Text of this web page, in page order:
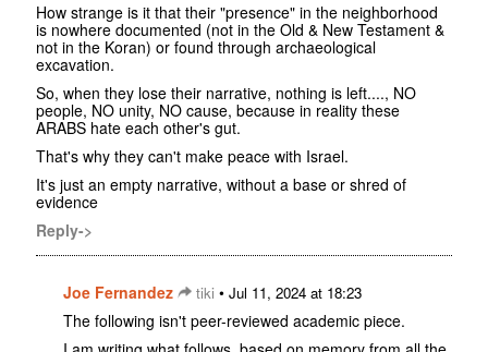
How strange is it that their "presence" in the neighborhood
is nowhere documented (not in the Old & New Testament &
not in the Koran) or found through archaeological
excavation.
So, when they lose their narrative, nothing is left...., NO
people, NO unity, NO cause, because in reality these
ARABS hate each other's gut.
That's why they can't make peace with Israel.
It's just an empty narrative, without a base or shred of
evidence
Reply->
Joe Fernandez tiki • Jul 11, 2024 at 18:23
The following isn't peer-reviewed academic piece.